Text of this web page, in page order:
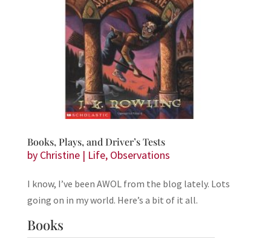
Books, Plays, and Driver’s Tests
by Christine| Life, Observations
I know, I’ve been AWOL from the blog lately. Lots
going on in my world. Here’s a bit of it all.
Books